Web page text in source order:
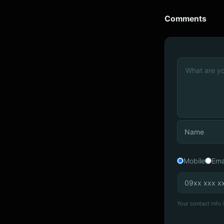
Comments
Mobile
Your contact info